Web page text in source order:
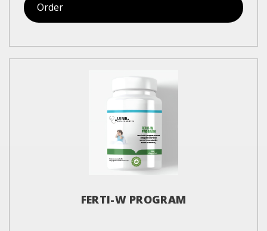
Order
FERTI-W PROGRAM